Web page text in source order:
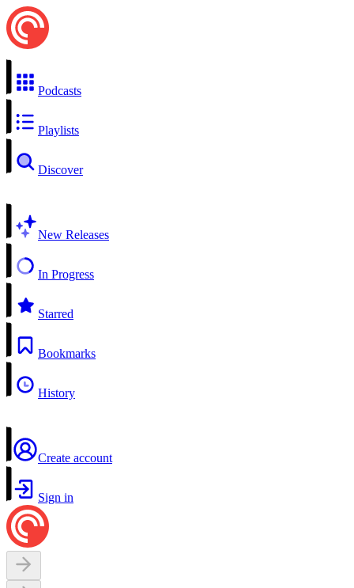
Podcasts
Playlists
Discover
New Releases
In Progress
Starred
Bookmarks
History
Create account
Sign in